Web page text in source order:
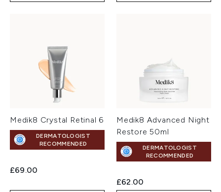
Medik8 Crystal Retinal 6
DERMATOLOGIST
RECOMMENDED
£69.00
Medik8 Advanced Night
Restore 50ml
DERMATOLOGIST
RECOMMENDED
£62.00